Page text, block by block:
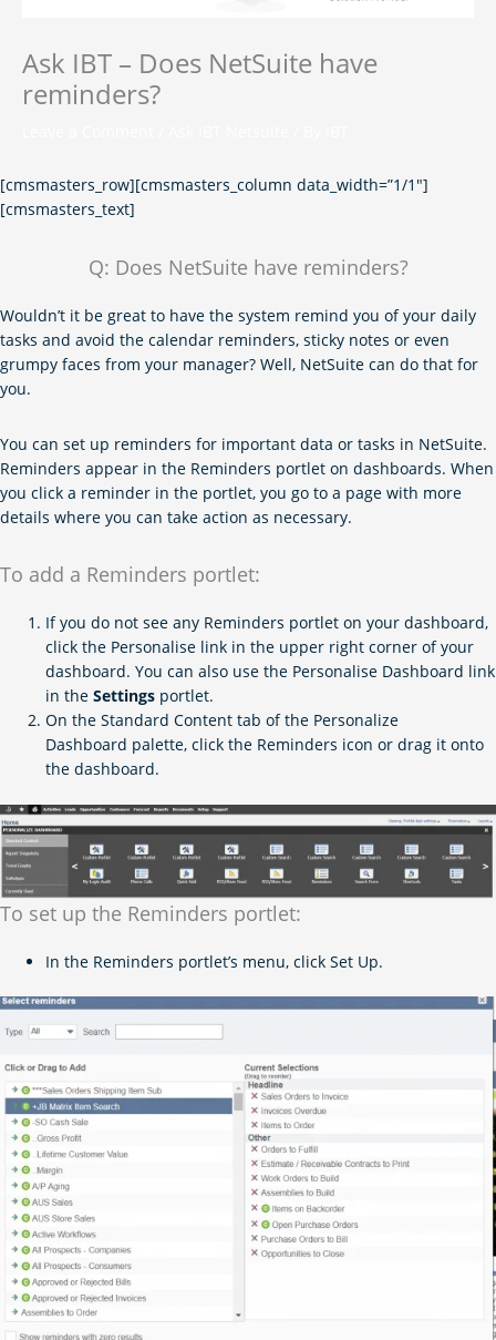
Ask IBT – Does NetSuite have
reminders?
[cmsmasters_row][cmsmasters_column data_width=”1/1″]
[cmsmasters_text]
Q: Does NetSuite have reminders?
Wouldn’t it be great to have the system remind you of your daily
tasks and avoid the calendar reminders, sticky notes or even
grumpy faces from your manager? Well, NetSuite can do that for
you.
You can set up reminders for important data or tasks in NetSuite.
Reminders appear in the Reminders portlet on dashboards. When
you click a reminder in the portlet, you go to a page with more
details where you can take action as necessary.
To add a Reminders portlet:
If you do not see any Reminders portlet on your dashboard,
click the Personalise link in the upper right corner of your
dashboard. You can also use the Personalise Dashboard link
in theSettings portlet.
On the Standard Content tab of the Personalize
Dashboard palette, click the Reminders icon or drag it onto
the dashboard.
To set up the Reminders portlet:
In the Reminders portlet’s menu, click Set Up.